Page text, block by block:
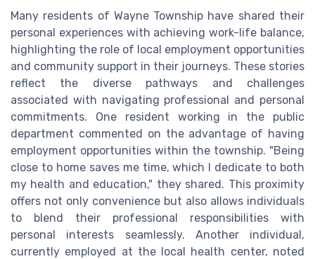
Many residents of Wayne Township have shared their
personal experiences with achieving work-life balance,
highlighting the role of local employment opportunities
and community support in their journeys. These stories
reflect the diverse pathways and challenges
associated with navigating professional and personal
commitments. One resident working in the public
department commented on the advantage of having
employment opportunities within the township. "Being
close to home saves me time, which I dedicate to both
my health and education," they shared. This proximity
offers not only convenience but also allows individuals
to blend their professional responsibilities with
personal interests seamlessly. Another individual,
currently employed at the local health center, noted